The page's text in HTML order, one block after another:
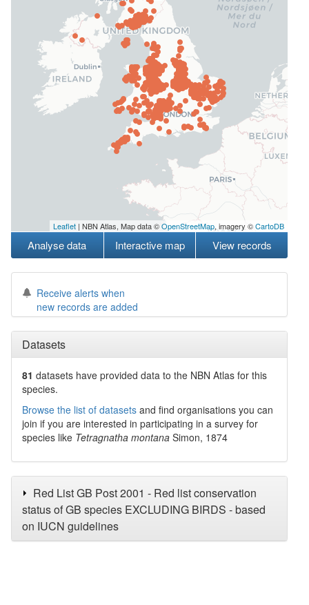
Leaflet | NBN Atlas, Map data ©OpenStreetMap, imagery ©CartoDB
Analyse data Interactive map View records
Receive alerts when
new records are added
Datasets
81 datasets have provided data to the NBN Atlas for this
species.
Browse the list of datasets and find organisations you can
join if you are interested in participating in a survey for
species like Tetragnatha montana Simon, 1874
Red List GB Post 2001 - Red list conservation
status of GB species EXCLUDING BIRDS - based
on IUCN guidelines